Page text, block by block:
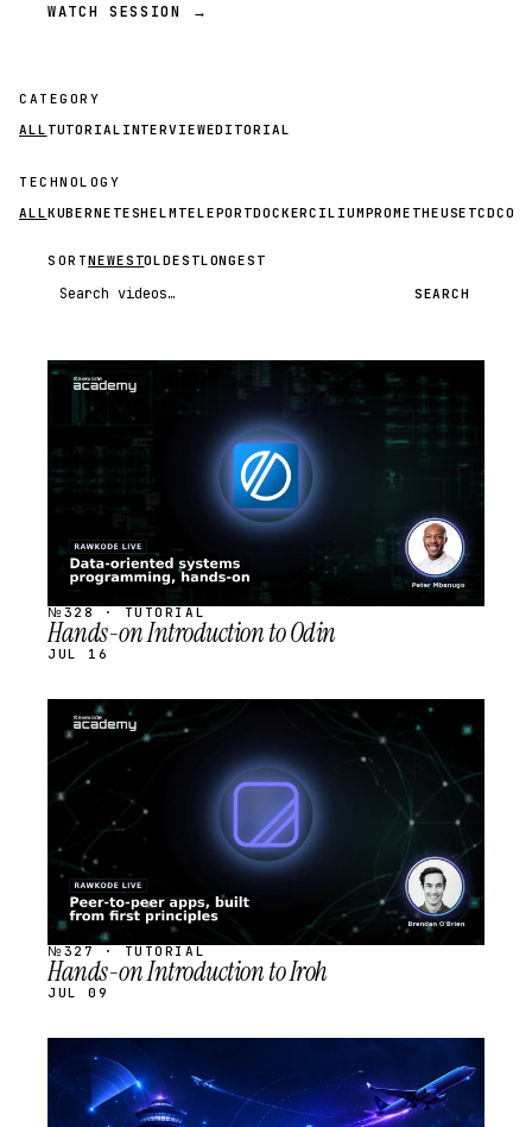
WATCH SESSION →
CATEGORY
ALL TUTORIAL INTERVIEWEDITORIAL
TECHNOLOGY
ALL KUBERNETESHELM TELEPORTDOCKERCILIUMPROMETHEUSETCD
SORTNEWESTOLDESTLONGEST
Search videos SEARCH
STREAM
SCHEDULED
№328 · TUTORIAL
Hands-on Introduction to Odin
JUL 16
STREAM
SCHEDULED
№327 · TUTORIAL
Hands-on Introduction to Iroh
JUL 09
STREAM
SCHEDULED